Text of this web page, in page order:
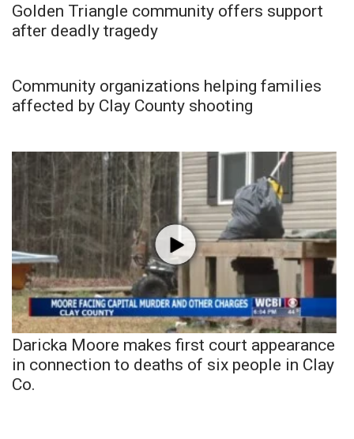
Golden Triangle community offers support
after deadly tragedy
Community organizations helping families
affected by Clay County shooting
Daricka Moore makes first court appearance
in connection to deaths of six people in Clay
Co.